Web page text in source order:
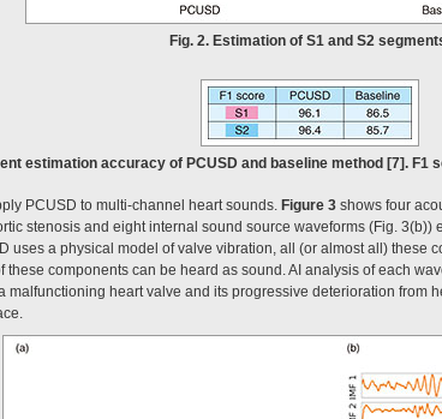
Fig. 2. Estimation of S1 and S2
estimation accuracy of PCUSD and baseline method [7].
PCUSD to multi-channel heart sounds. Figure 3 shows four
stenosis and eight internal sound source waveforms (Fig. 3(b))
uses a physical model of valve vibration, all (or almost all) these
these components can be heard as sound. AI analysis of each
malfunctioning heart valve and its progressive deterioration